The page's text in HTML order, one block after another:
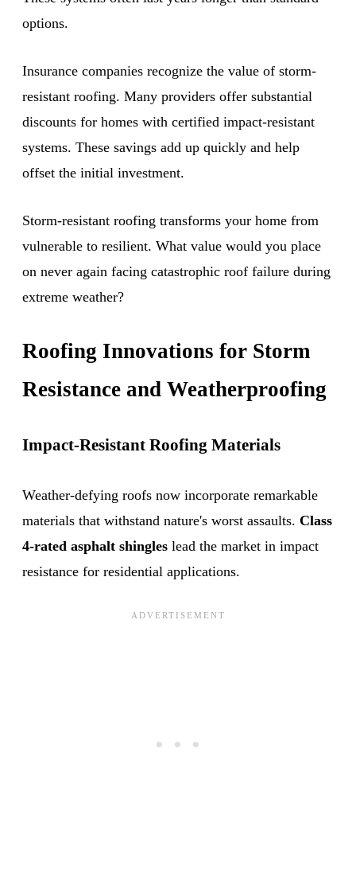
options.
Insurance companies recognize the value of storm-
resistant roofing. Many providers offer substantial
discounts for homes with certified impact-resistant
systems. These savings add up quickly and help
offset the initial investment.
Storm-resistant roofing transforms your home from
vulnerable to resilient. What value would you place
on never again facing catastrophic roof failure during
extreme weather?
Roofing Innovations for Storm
Resistance and Weatherproofing
Impact-Resistant Roofing Materials
Weather-defying roofs now incorporate remarkable
materials that withstand nature's worst assaults. Class
4-rated asphalt shingles lead the market in impact
resistance for residential applications.